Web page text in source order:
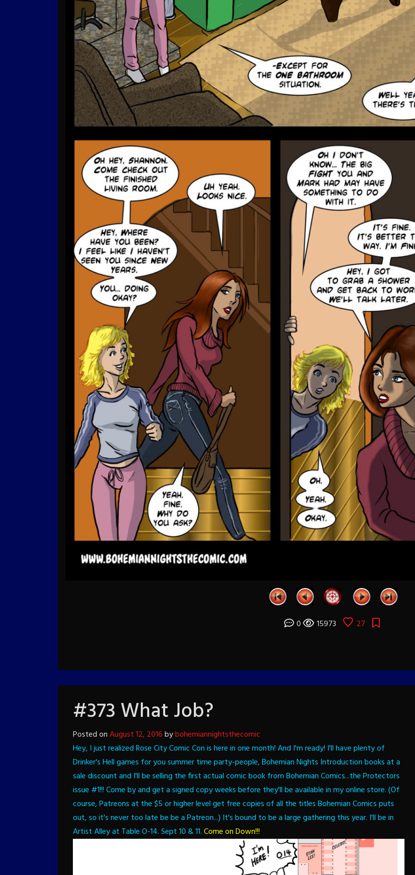
0 15973 27
#373 What Job?
Posted onAugust 12, 2016bybohemiannightsthecomic
Hey, I just realized Rose City Comic Con is here in one month! And I'm ready! I'll have plenty of
Drinker's Hell games for you summer time party-people, Bohemian Nights Introduction books at a
sale discount and I'll be selling the first actual comic book from Bohemian Comics...the Protectors
issue #1!!! Come by and get a signed copy weeks before they'll be available in my online store. (Of
course, Patreons at the $5 or higher level get free copies of all the titles Bohemian Comics puts
out, so it's never too late be be a Patreon...) It's bound to be a large gathering this year. I'll be in
Artist Alley at Table O-14. Sept 10 & 11.Come on Down!!!